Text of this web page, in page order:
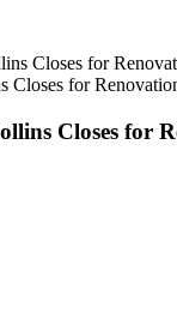
Closes for
Closes for